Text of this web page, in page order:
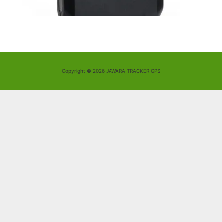
Copyright © 2026 JAWARA TRACKER GPS